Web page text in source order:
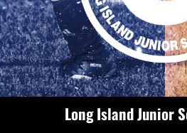
Long Island Junior